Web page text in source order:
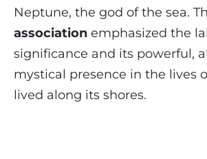
Neptune, the god of the sea.
association emphasized the
significance and its powerful,
mystical presence in the lives
lived along its shores.